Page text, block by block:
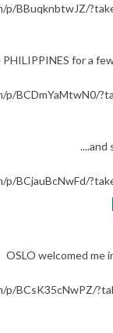
p/BBuqknbtwJZ/
for a
BCDmYaMtwN0/
....and
BCjauBcNwFd/
OSLO welcomed me
p/BCsK35cNwPZ/